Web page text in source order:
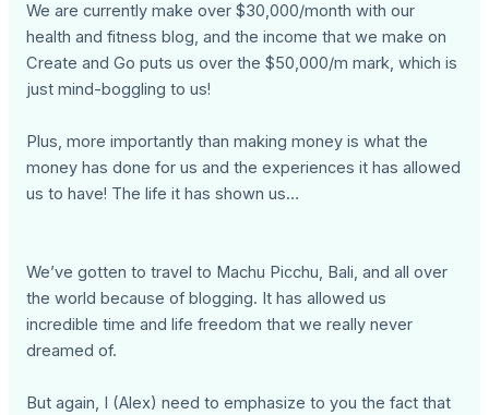
We are currently make over $30,000/month with our
health and fitness blog, and the income that we make on
Create and Go puts us over the $50,000/m mark, which is
just mind-boggling to us!
Plus, more importantly than making money is what the
money has done for us and the experiences it has allowed
us to have! The life it has shown us…
We’ve gotten to travel to Machu Picchu, Bali, and all over
the world because of blogging. It has allowed us
incredible time and life freedom that we really never
dreamed of.
But again, I (Alex) need to emphasize to you the fact that